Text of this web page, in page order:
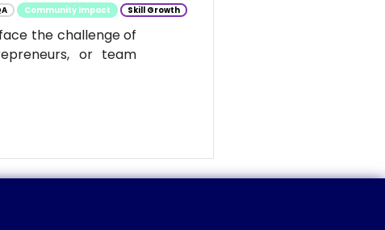
Community Impact Skill Growth
the challenge of
or team